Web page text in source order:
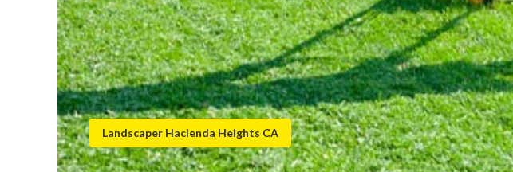
Landscaper Hacienda Heights CA